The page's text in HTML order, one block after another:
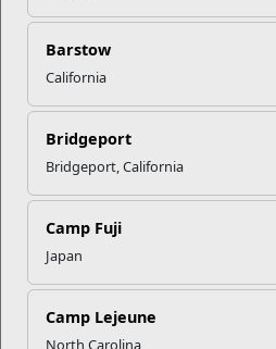
Barstow
California
Bridgeport
Bridgeport, California
Camp Fuji
Japan
Camp Lejeune
North Carolina
complete undergraduate and
traditional and online methods
regionally accredited colleges and
The best way to obtain an
Marine Corps is to start with the
and Professional Development
Servicemembers Opportunity
Military experience could be worth
Most colleges grant four
service schools attended as long